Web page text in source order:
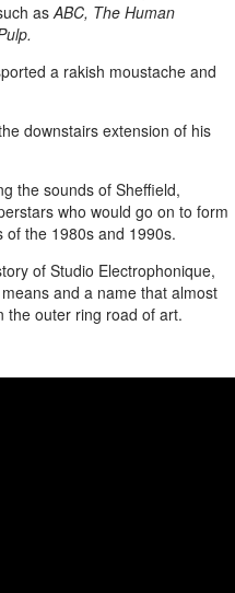
as ABC, The Human
a rakish moustache and
downstairs extension of his
the sounds of Sheffield,
who would go on to form
of the 1980s and 1990s.
of Studio Electrophonique,
and a name that almost
the outer ring road of art.